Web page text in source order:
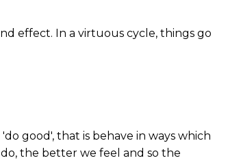
effect. In a virtuous cycle, things go
good', that is behave in ways which
the better we feel and so the